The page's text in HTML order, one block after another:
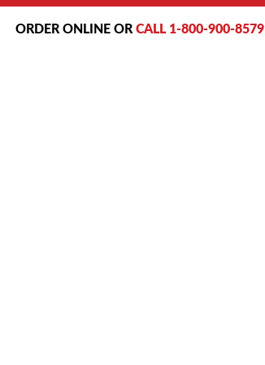
ORDER ONLINE OR CALL 1-800-900-8579